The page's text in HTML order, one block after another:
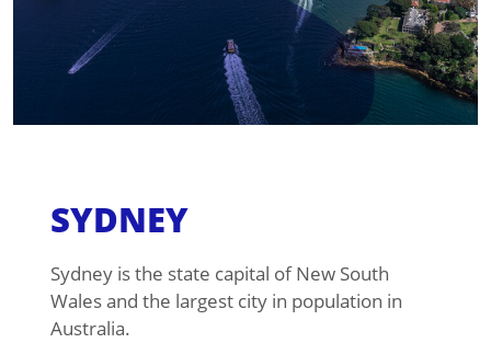
SYDNEY
Sydney is the state capital of New South
Wales and the largest city in population in
Australia.